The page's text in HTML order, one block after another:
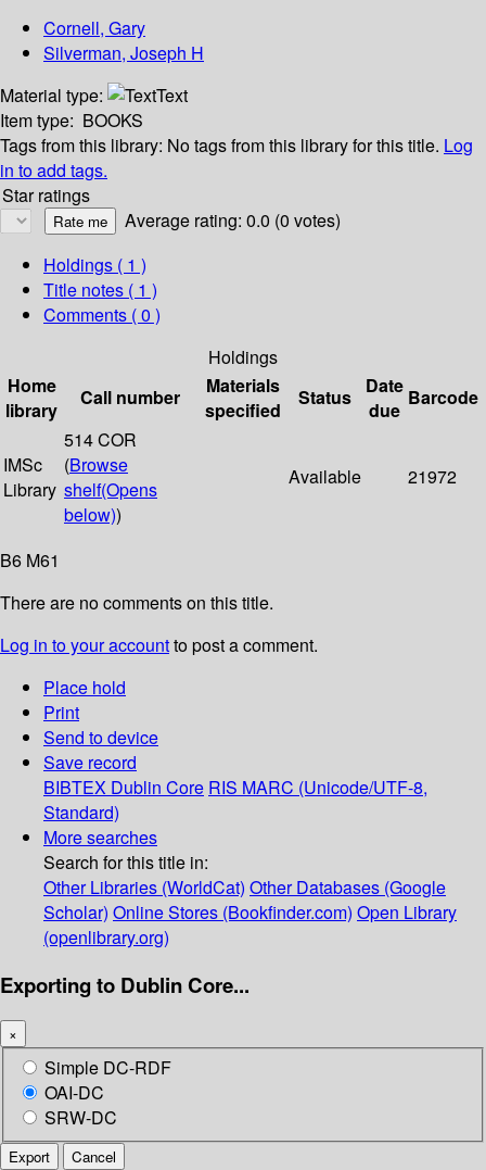
Cornell, Gary
Silverman, Joseph H
Material type:
Text
Item type: BOOKS
Tags from this library: No tags from this library for this title. Log
in to add tags.
Star ratings
Average rating: 0.0 (0 votes)
Holdings ( 1 )
Title notes ( 1 )
Comments ( 0 )
Holdings
Home
library
Call number
Materials
specified
Status
Date
due
Barcode
IMSc
Library
514 COR
(Browse
shelf(Opens
below))
Available 21972
B6 M61
There are no comments on this title.
Log in to your accountto post a comment.
Place hold
Print
Send to device
Save record
BIBTEX Dublin Core RIS MARC (Unicode/UTF-8,
Standard)
More searches
Search for this title in:
Other Libraries (WorldCat) Other Databases (Google
Scholar) Online Stores (Bookfinder.com) Open Library
(openlibrary.org)
Exporting to Dublin Core...
×
Simple DC-RDF
OAI-DC
SRW-DC
Export Cancel